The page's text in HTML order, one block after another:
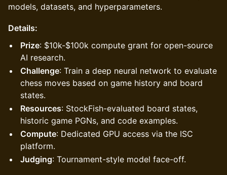
models, datasets, and hyperparameters.
Details:
Prize: $10k-$100k compute grant for open-source
AI research.
Challenge: Train a deep neural network to evaluate
chess moves based on game history and board
states.
Resources: StockFish-evaluated board states,
historic game PGNs, and code examples.
Compute: Dedicated GPU access via the ISC
platform.
Judging: Tournament-style model face-off.